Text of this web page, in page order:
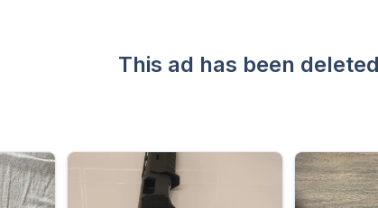
This ad has been